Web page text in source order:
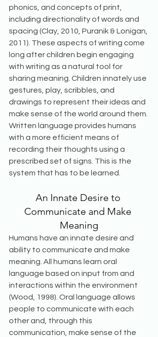
phonics, and concepts of print,
including directionality of words and
spacing (Clay, 2010, Puranik & Lonigan,
2011). These aspects of writing come
long after children begin engaging
with writing as a natural tool for
sharing meaning. Children innately use
gestures, play, scribbles, and
drawings to represent their ideas and
make sense of the world around them.
Written language provides humans
with a more efficient means of
recording their thoughts using a
prescribed set of signs. This is the
system that has to be learned.
An Innate Desire to
Communicate and Make
Meaning
Humans have an innate desire and
ability to communicate and make
meaning. All humans learn oral
language based on input from and
interactions within the environment
(Wood, 1998). Oral language allows
people to communicate with each
other and, through this
communication, make sense of the